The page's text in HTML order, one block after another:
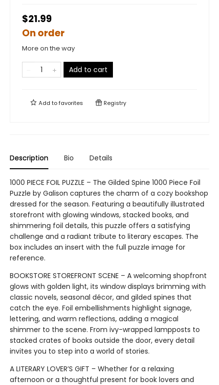
$21.99
On order
More on the way
Add to cart
Add tofavorites Registry
Description Bio Details
1000 PIECE FOIL PUZZLE – The Gilded Spine 1000 Piece Foil
Puzzle by Galison captures the charm of a cozy bookshop
dressed for the season. Featuring a beautifully illustrated
storefront with glowing windows, stacked books, and
shimmering foil details, this puzzle offers a satisfying
challenge and a radiant tribute to literary escapes. The
box includes an insert with the full puzzle image for
reference.
BOOKSTORE STOREFRONT SCENE – A welcoming shopfront
glows with golden light, its window displays brimming with
classic novels, seasonal décor, and gilded spines that
catch the eye. Foil embellishments highlight signage,
lettering, and warm reflections, adding a magical
shimmer to the scene. From ivy-wrapped lampposts to
stacked crates of books outside the door, every detail
invites you to step into a world of stories.
A LITERARY LOVER’S GIFT – Whether for a relaxing
afternoon or a thoughtful present for book lovers and